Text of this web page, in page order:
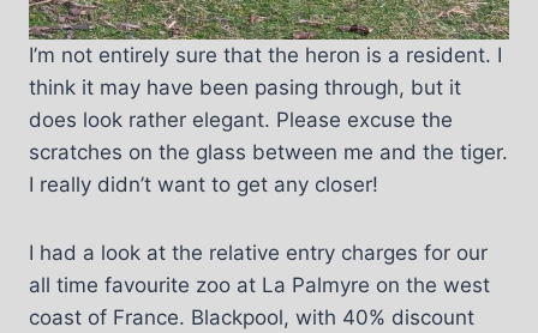
I’m not entirely sure that the heron is a resident. I
think it may have been pasing through, but it
does look rather elegant. Please excuse the
scratches on the glass between me and the tiger.
I really didn’t want to get any closer!
I had a look at the relative entry charges for our
all time favourite zoo at La Palmyre on the west
coast of France. Blackpool, with 40% discount